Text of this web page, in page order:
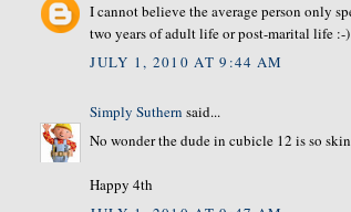
I cannot believe the average person only
two years of adult life or post-marital life :-)
JULY 1, 2010 AT 9:44 AM
Simply Suthern said...
No wonder the dude in cubicle 12 is so
Happy 4th